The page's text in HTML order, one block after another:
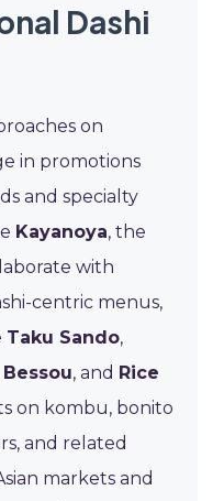
Dashi
on
in promotions
and specialty
Kayanoya, the
with
centric menus,
Taku Sando,
Bessou, and Rice
on kombu, bonito
and related
markets and